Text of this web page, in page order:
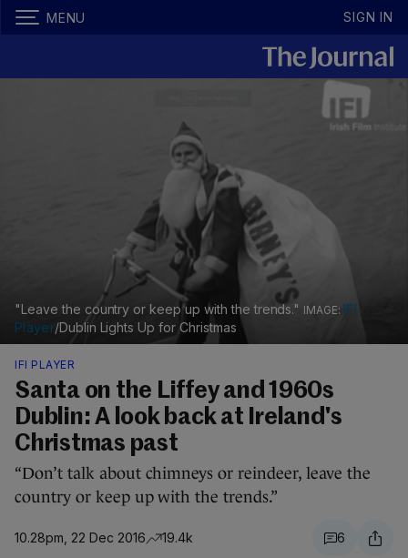
MENU SIGN IN
"Leave the country or keep up with the trends."
IFI
Player/Dublin Lights Up for Christmas
IFI PLAYER
Santa on the Liffey and 1960s
Dublin: A look back at Ireland's
Christmas past
“Don’t talk about chimneys or reindeer, leave the
country or keep up with the trends.”
10.28pm, 22 Dec 2016 19.4k 6